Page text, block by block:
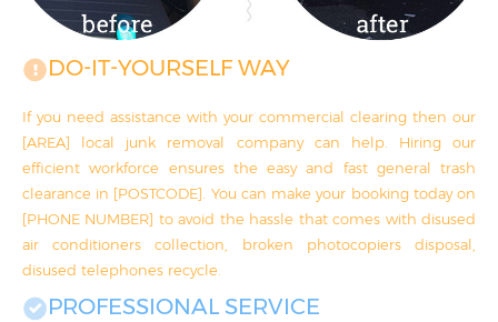
DO-IT-YOURSELF WAY
If you need assistance with your commercial clearing then our
[AREA] local junk removal company can help. Hiring our
efficient workforce ensures the easy and fast general trash
clearance in [POSTCODE]. You can make your booking today on
[PHONE NUMBER] to avoid the hassle that comes with disused
air conditioners collection, broken photocopiers disposal,
disused telephones recycle.
PROFESSIONAL SERVICE